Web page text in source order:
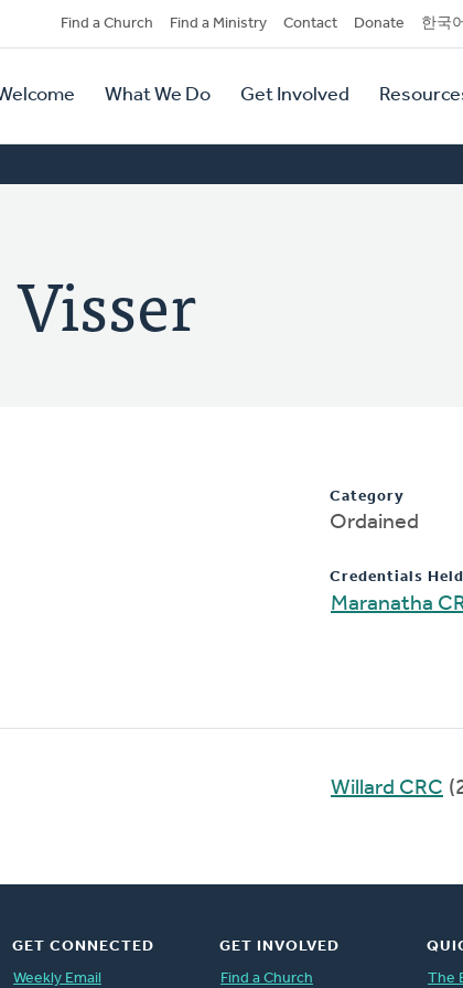
Find a Church Find a Ministry Contact Donate 한국
What We Do Get Involved
Category
Ordained
Credentials
Maranatha
Willard CRC
GET CONNECTED
Weekly Email
GET INVOLVED
Find a Church
The